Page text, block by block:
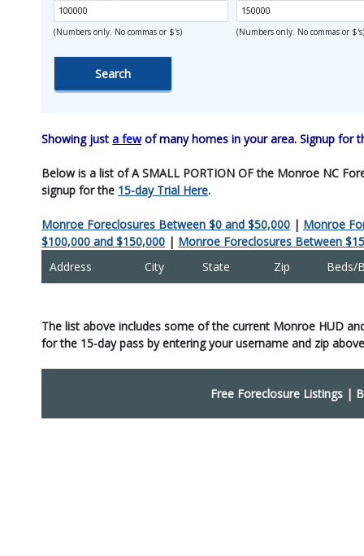
(Numbers only. No commas or $'s) (Numbers only. No commas or
Showing justa fewof many homes in your area. Signup for
Below is a list of A SMALL PORTION OF the Monroe NC
signup for the 15-day Trial Here.
Monroe Foreclosures Between $0 and $50,000 | Monroe
$100,000 and $150,000 | Monroe Foreclosures Between
Address
City State Zip Beds/
The list above includes some of the current Monroe HUD
for the 15-day pass by entering your username and zip
Free Foreclosure Listings |